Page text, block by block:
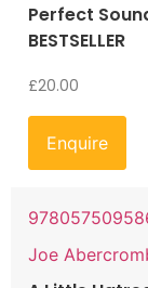
Perfect
BESTSELLER
£20.00
Enquire
Joe